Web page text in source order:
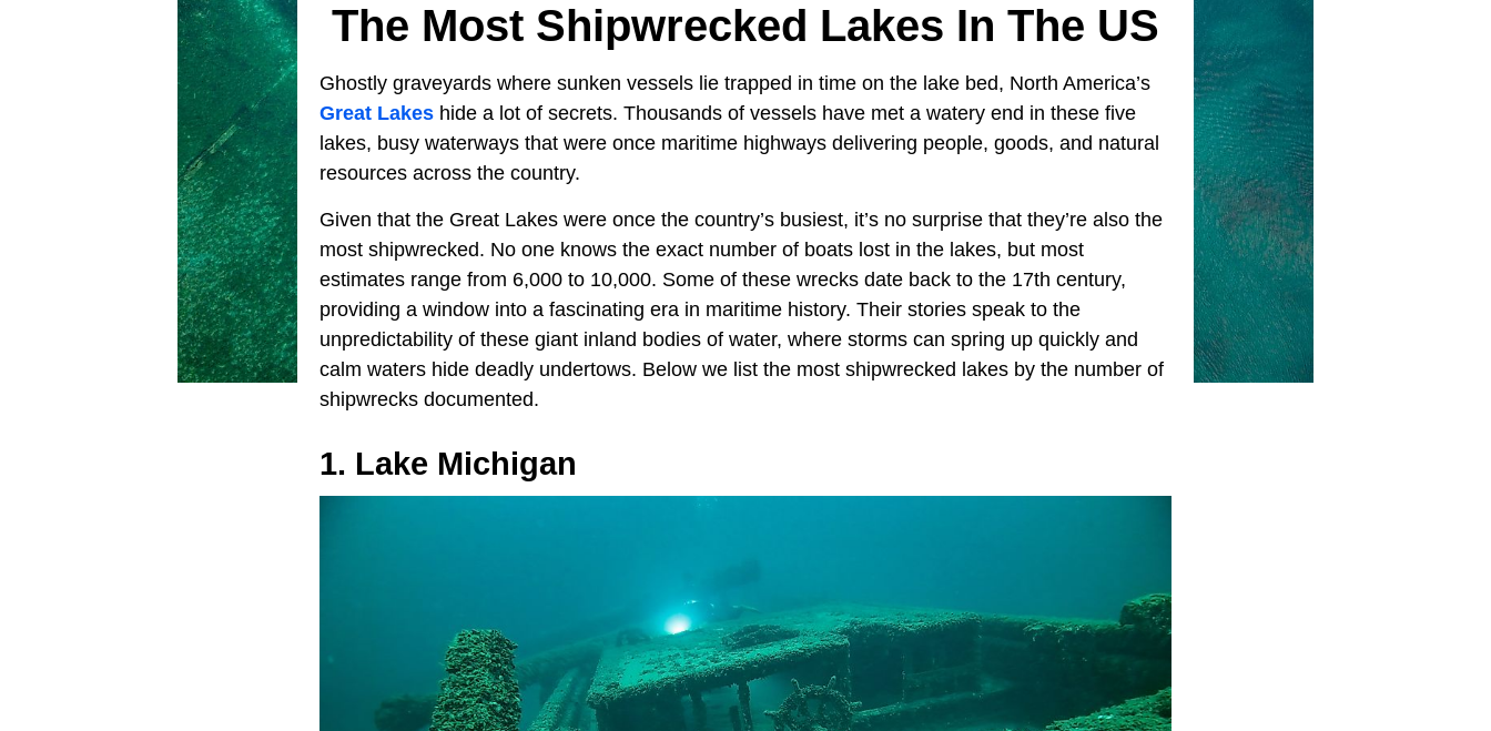
The Most Shipwrecked Lakes In The US
Ghostly graveyards where sunken vessels lie trapped in time on the lake bed, North America’s
Great Lakes hide a lot of secrets. Thousands of vessels have met a watery end in these five
lakes, busy waterways that were once maritime highways delivering people, goods, and natural
resources across the country.
Given that the Great Lakes were once the country’s busiest, it’s no surprise that they’re also the
most shipwrecked. No one knows the exact number of boats lost in the lakes, but most
estimates range from 6,000 to 10,000. Some of these wrecks date back to the 17th century,
providing a window into a fascinating era in maritime history. Their stories speak to the
unpredictability of these giant inland bodies of water, where storms can spring up quickly and
calm waters hide deadly undertows. Below we list the most shipwrecked lakes by the number of
shipwrecks documented.
1. Lake Michigan